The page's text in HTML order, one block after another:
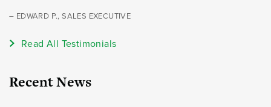
– EDWARD P., SALES EXECUTIVE
Read All Testimonials
Recent News